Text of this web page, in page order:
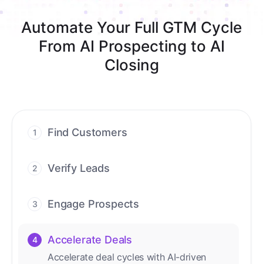
Automate Your Full GTM Cycle
From AI Prospecting to AI
Closing
1 Find Customers
conversations.
2 Verify Leads
manual review needed.
3 Engage Prospects
emails, and social channels.
4 Accelerate Deals
Accelerate deal cycles with AI-driven